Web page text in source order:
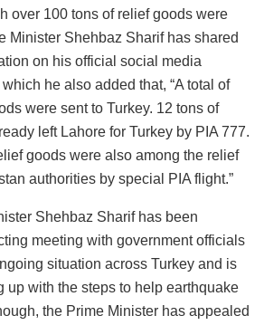
over 100 tons of relief goods were
Minister Shehbaz Sharif has shared
on his official social media
he also added that, “A total of
were sent to Turkey. 12 tons of
left Lahore for Turkey by PIA 777.
goods were also among the relief
authorities by special PIA flight.”
Shehbaz Sharif has been
meeting with government officials
situation across Turkey and is
up with the steps to help earthquake
the Prime Minister has appealed